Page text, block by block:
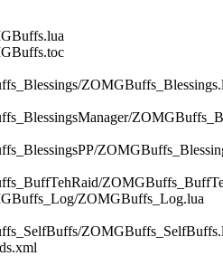
ZOMGBuffs_Log.lua